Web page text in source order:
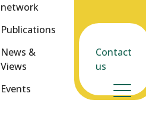
network
Publications
News &
Views
Events
Contact
us